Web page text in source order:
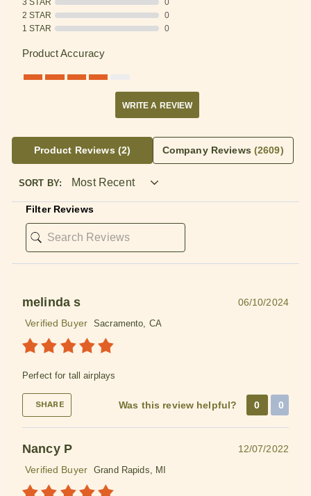
3 STAR
0
2 STAR
0
1 STAR
0
Product Accuracy
WRITE A REVIEW
Product Reviews (2) Company Reviews (2609)
SORT BY:
Filter Reviews
melinda s
06/10/2024
Verified Buyer
Sacramento, CA
Perfect for tall airplays
SHARE Was this review helpful? 0 0
Nancy P
12/07/2022
Verified Buyer
Grand Rapids, MI